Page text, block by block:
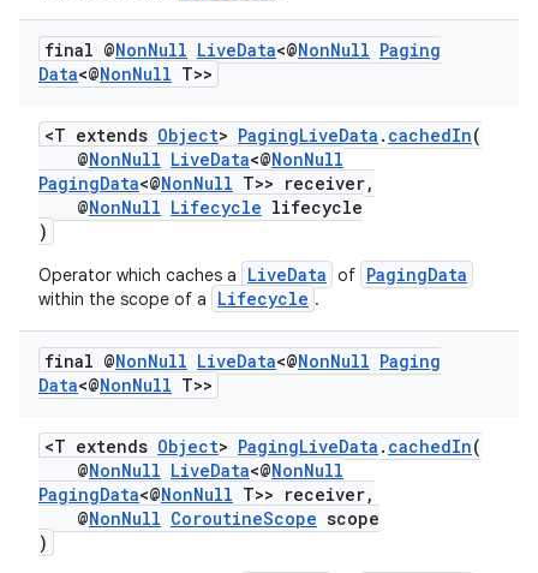
final @NonNull LiveData<@NonNull Paging
Data<@NonNull T>>
<T extends Object> PagingLiveData . cachedIn(
@NonNull LiveData<@NonNull
PagingData<@NonNull T>> receiver,
@NonNull Lifecycle lifecycle
)
Operator which caches a LiveData of PagingData
within the scope of a Lifecycle .
final @NonNull LiveData<@NonNull Paging
Data<@NonNull T>>
<T extends Object> PagingLiveData . cachedIn(
@NonNull LiveData<@NonNull
PagingData<@NonNull T>> receiver,
@NonNull CoroutineScope scope
)